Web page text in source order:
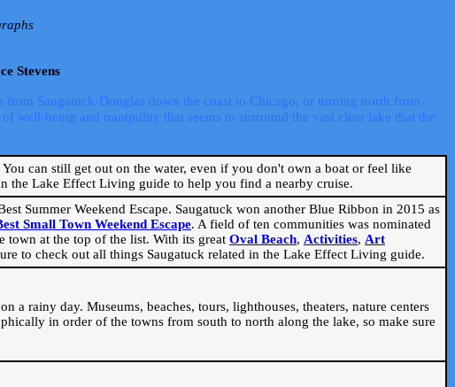
Stevens
Saugatuck-Douglas down the coast to Chicago, or turning north from
well-being and tranquility that seems to surround the vast clear lake that the
can still get out on the water, even if you don't own a boat or feel like
the Lake Effect Living guide to help you find a nearby cruise.
Summer Weekend Escape. Saugatuck won another Blue Ribbon in 2015 as
Small Town Weekend Escape. A field of ten communities was nominated
town at the top of the list. With its great Oval Beach, Activities, Art
to check out all things Saugatuck related in the Lake Effect Living guide.
rainy day. Museums, beaches, tours, lighthouses, theaters, nature centers
in order of the towns from south to north along the lake, so make sure